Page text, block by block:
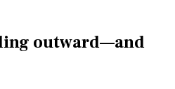
outward—and